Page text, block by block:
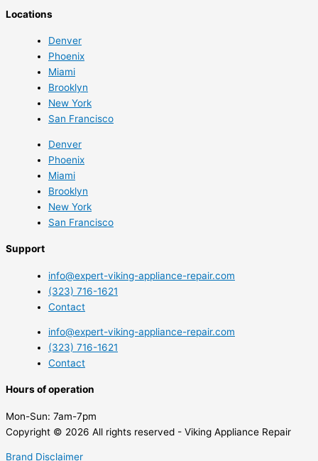
Locations
Denver
Phoenix
Miami
Brooklyn
New York
San Francisco
Denver
Phoenix
Miami
Brooklyn
New York
San Francisco
Support
info@expert-viking-appliance-repair.com
(323) 716-1621
Contact
info@expert-viking-appliance-repair.com
(323) 716-1621
Contact
Hours of operation
Mon-Sun: 7am-7pm
Copyright © 2026 All rights reserved - Viking Appliance Repair
Brand Disclaimer